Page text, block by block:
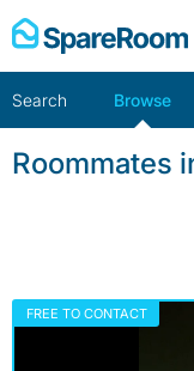
Skip
to
Search Browse
Roommates
FREE TO CONTACT